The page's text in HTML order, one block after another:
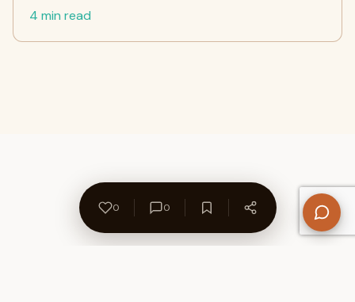
4 min read
0 0